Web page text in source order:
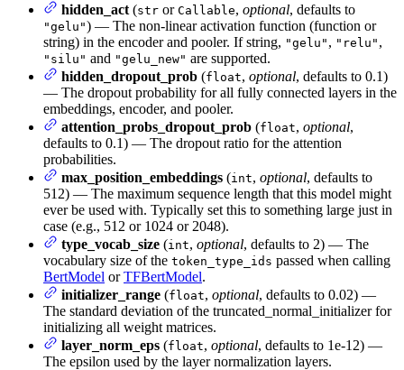
hidden_act (str or Callable, optional, defaults to
"gelu") — The non-linear activation function (function or
string) in the encoder and pooler. If string, "gelu" , "relu" ,
"silu" and "gelu_new" are supported.
hidden_dropout_prob (float, optional, defaults to 0.1)
— The dropout probability for all fully connected layers in the
embeddings, encoder, and pooler.
attention_probs_dropout_prob (float, optional,
defaults to 0.1) — The dropout ratio for the attention
probabilities.
max_position_embeddings (int, optional, defaults to
512) — The maximum sequence length that this model might
ever be used with. Typically set this to something large just in
case (e.g., 512 or 1024 or 2048).
type_vocab_size (int, optional, defaults to 2) — The
vocabulary size of the token_type_ids passed when calling
BertModel orTFBertModel.
initializer_range (float, optional, defaults to 0.02) —
The standard deviation of the truncated_normal_initializer for
initializing all weight matrices.
layer_norm_eps (float, optional, defaults to 1e-12) —
The epsilon used by the layer normalization layers.